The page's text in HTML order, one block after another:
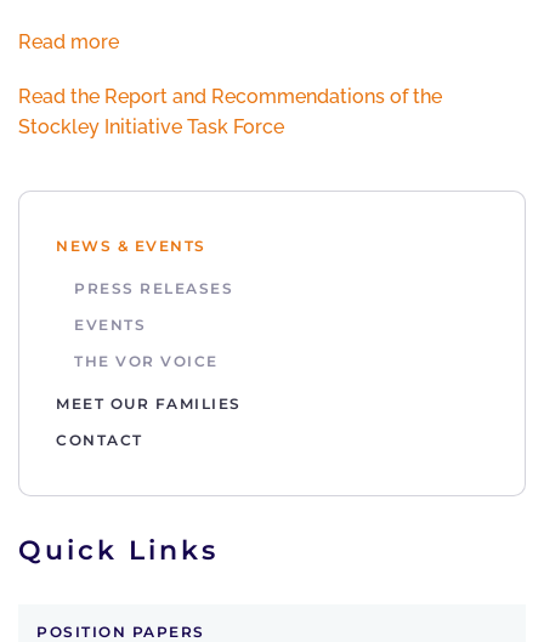
Read more
Read the Report and Recommendations of the
Stockley Initiative Task Force
NEWS & EVENTS
PRESS RELEASES
EVENTS
THE VOR VOICE
MEET OUR FAMILIES
CONTACT
Quick Links
POSITION PAPERS